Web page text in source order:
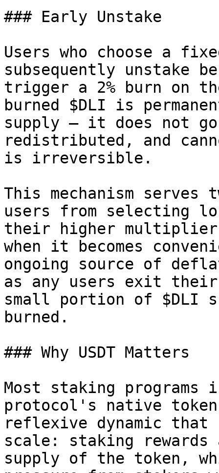
### Early Unstake
Users who choose a
subsequently unstake
trigger a 2% burn on
burned $DLI is
supply — it does not
redistributed, and
is irreversible.
This mechanism
users from selecting
their higher
when it becomes
ongoing source of
as any users exit
small portion of $DLI
burned.
### Why USDT Matters
Most staking
protocol's native
reflexive dynamic that
scale: staking
supply of the token,